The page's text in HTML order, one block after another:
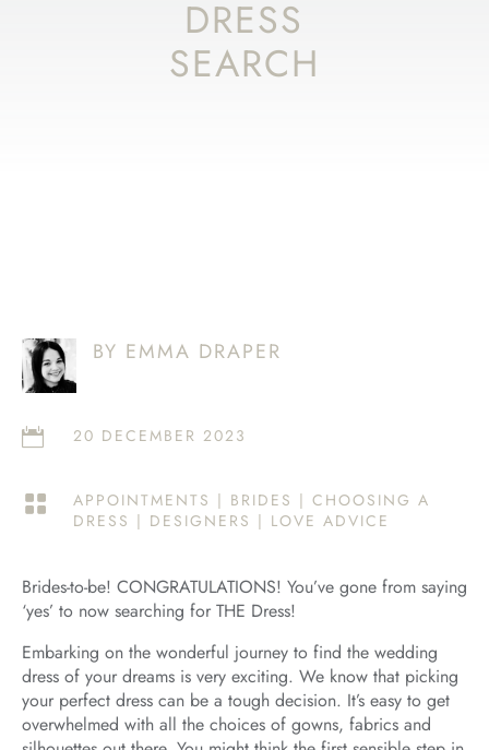
DRESS
SEARCH
BY EMMA DRAPER
 20 DECEMBER 2023
 APPOINTMENTS | BRIDES | CHOOSING A
DRESS | DESIGNERS | LOVE ADVICE
Brides-to-be! CONGRATULATIONS! You’ve gone from saying
‘yes’ to now searching for THE Dress!
Embarking on the wonderful journey to find the wedding
dress of your dreams is very exciting. We know that picking
your perfect dress can be a tough decision. It’s easy to get
overwhelmed with all the choices of gowns, fabrics and